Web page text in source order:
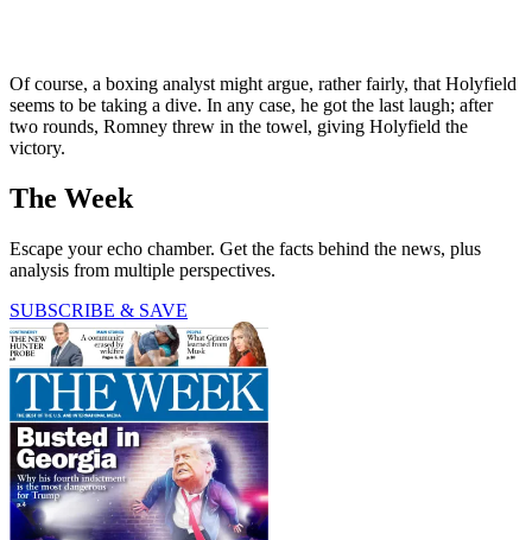
Of course, a boxing analyst might argue, rather fairly, that Holyfield
seems to be taking a dive. In any case, he got the last laugh; after
two rounds, Romney threw in the towel, giving Holyfield the
victory.
The Week
Escape your echo chamber. Get the facts behind the news, plus
analysis from multiple perspectives.
SUBSCRIBE & SAVE